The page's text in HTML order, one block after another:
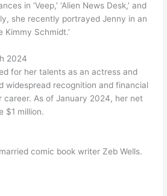
in ‘Veep,’ ‘Alien News Desk,’ and
she recently portrayed Jenny in an
Kimmy Schmidt.’
2024
for her talents as an actress and
widespread recognition and financial
career. As of January 2024, her net
$1 million.
comic book writer Zeb Wells.